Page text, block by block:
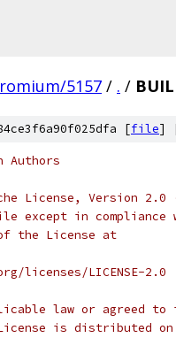
5157 / . /
[file]
Authors
License, Version
except in compliance
the License at
licenses/LICENSE-2.0
law or agreed
is distributed on